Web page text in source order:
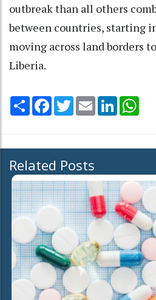
outbreak than all others
between countries, starting
moving across land borders
Liberia.
Share Facebook
TwitterEmail LinkedIn
Related Posts